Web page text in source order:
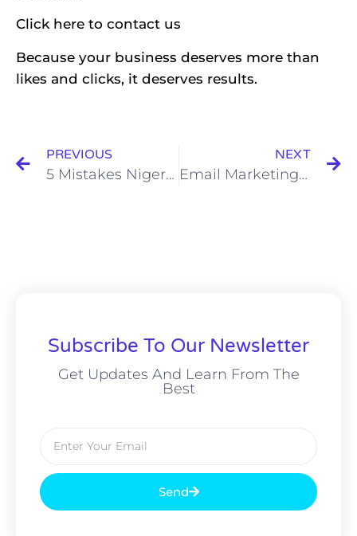
Click here to contact us
Because your business deserves more than
likes and clicks, it deserves results.
PREVIOUS
5 Mistakes Nigerian Entrepreneurs Make with Online Ads
NEXT
Email Marketing Automation for Small Businesses: The Complete Guide to More Sales, Less Stress
Subscribe To Our Newsletter
Get Updates And Learn From The
Best
Send